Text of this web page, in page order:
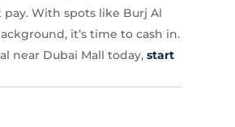
With spots like Burj Al
it’s time to cash in.
near Dubai Mall today, start